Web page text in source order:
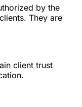
by the
They are
client trust